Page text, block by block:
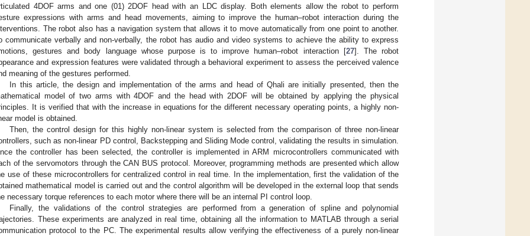
4DOF arms and one (01) 2DOF head with an LDC display. Both elements allow the robot to perform
expressions with arms and head movements, aiming to improve the human–robot interaction during the
The robot also has a navigation system that allows it to move automatically from one point to another.
communicate verbally and non-verbally, the robot has audio and video systems to achieve the ability to express
gestures and body language whose purpose is to improve human–robot interaction [27]. The robot
and expression features were validated through a behavioral experiment to assess the perceived valence
meaning of the gestures performed.
In this article, the design and implementation of the arms and head of Qhali are initially presented, then the
model of two arms with 4DOF and the head with 2DOF will be obtained by applying the physical
It is verified that with the increase in equations for the different necessary operating points, a highly non-
model is obtained.
Then, the control design for this highly non-linear system is selected from the comparison of three non-linear
such as non-linear PD control, Backstepping and Sliding Mode control, validating the results in simulation.
the controller has been selected, the controller is implemented in ARM microcontrollers communicated with
of the servomotors through the CAN BUS protocol. Moreover, programming methods are presented which allow
use of these microcontrollers for centralized control in real time. In the implementation, first the validation of the
mathematical model is carried out and the control algorithm will be developed in the external loop that sends
necessary torque references to each motor where there will be an internal PI control loop.
Finally, the validations of the control strategies are performed from a generation of spline and polynomial
These experiments are analyzed in real time, obtaining all the information to MATLAB through a serial
protocol to the PC. The experimental results allow verifying the effectiveness of a purely non-linear